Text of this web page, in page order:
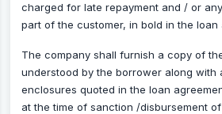
charged for late repayment and / or
part of the customer, in bold in the loan
The company shall furnish a copy of
understood by the borrower along with
enclosures quoted in the loan
at the time of sanction /disbursement